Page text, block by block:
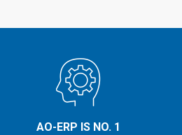
AO-ERP IS NO. 1